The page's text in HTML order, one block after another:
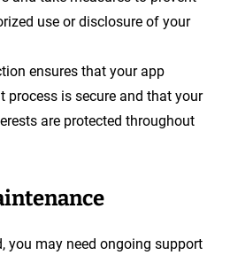
use or disclosure of your
ensures that your app
process is secure and that your
are protected throughout
you may need ongoing support